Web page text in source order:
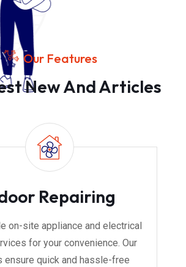
Our Features
New And Articles
Repairing
on-site appliance and electrical
for your convenience. Our
ensure quick and hassle-free